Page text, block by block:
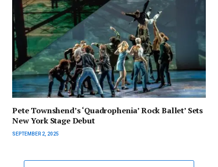
Pete Townshend’s ‘Quadrophenia’ Rock Ballet’ Sets
New York Stage Debut
SEPTEMBER 2, 2025